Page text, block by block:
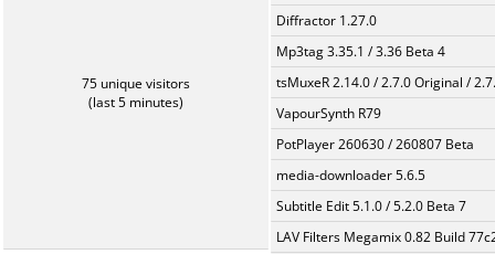
75 unique visitors
(last 5 minutes)
Diffractor 1.27.0
Mp3tag 3.35.1 / 3.36 Beta 4
tsMuxeR 2.14.0 / 2.7.0 Original /
VapourSynth R79
PotPlayer 260630 / 260807 Beta
media-downloader 5.6.5
Subtitle Edit 5.1.0 / 5.2.0 Beta 7
LAV Filters Megamix 0.82 Build